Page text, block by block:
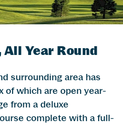
Year Round
surrounding area has
of which are open year-
from a deluxe
complete with a full-